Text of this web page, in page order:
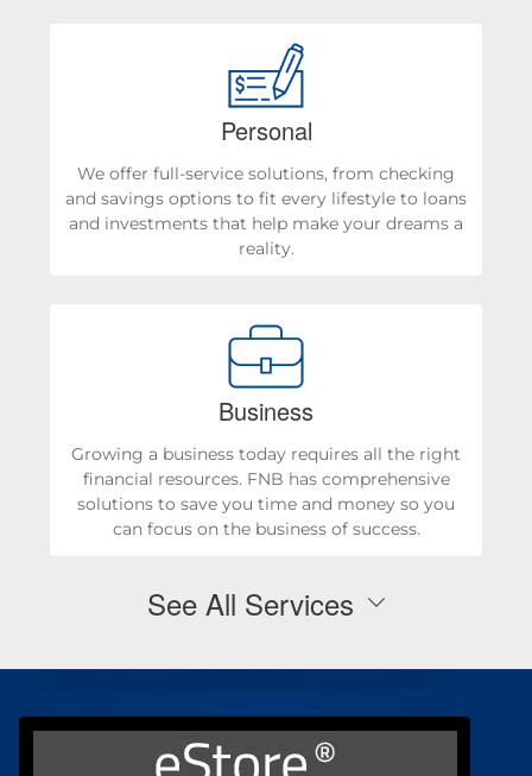
Personal
We offer full-service solutions, from checking
and savings options to fit every lifestyle to loans
and investments that help make your dreams a
reality.
Business
Growing a business today requires all the right
financial resources. FNB has comprehensive
solutions to save you time and money so you
can focus on the business of success.
See All Services
Personal Checking & Savings
Personal Loans & Mortgages